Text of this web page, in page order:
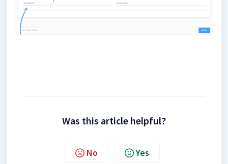
Was this article helpful?
No Yes